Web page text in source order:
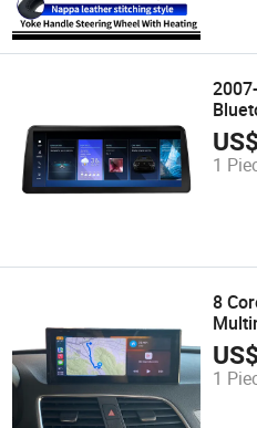
US$
1
8
1